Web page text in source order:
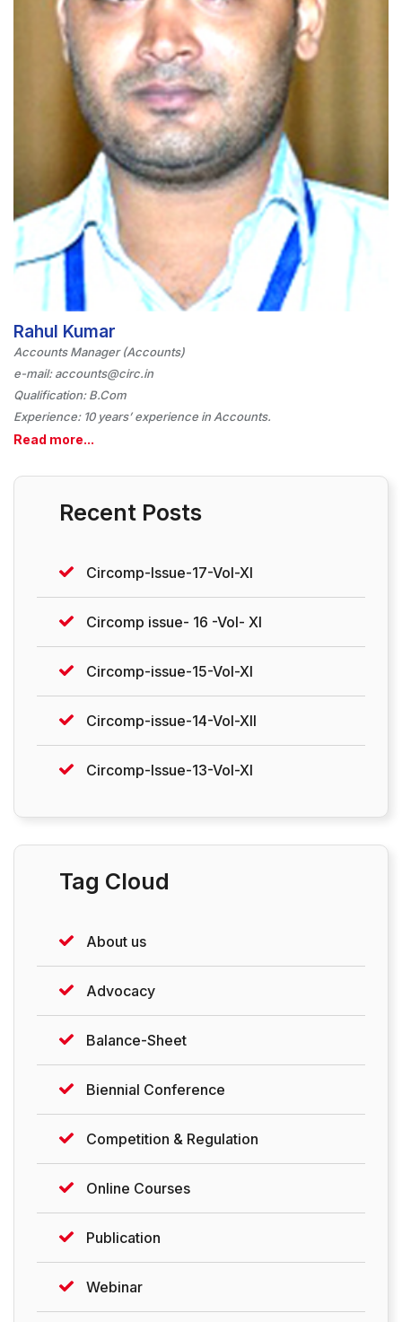
Rahul Kumar
Accounts Manager (Accounts)
e-mail: accounts@circ.in
Qualification: B.Com
Experience: 10 years’ experience in Accounts.
Read more...
Recent Posts
Circomp-Issue-17-Vol-XI
Circomp issue- 16 -Vol- XI
Circomp-issue-15-Vol-XI
Circomp-issue-14-Vol-XII
Circomp-Issue-13-Vol-XI
Tag Cloud
About us
Advocacy
Balance-Sheet
Biennial Conference
Competition & Regulation
Online Courses
Publication
Webinar